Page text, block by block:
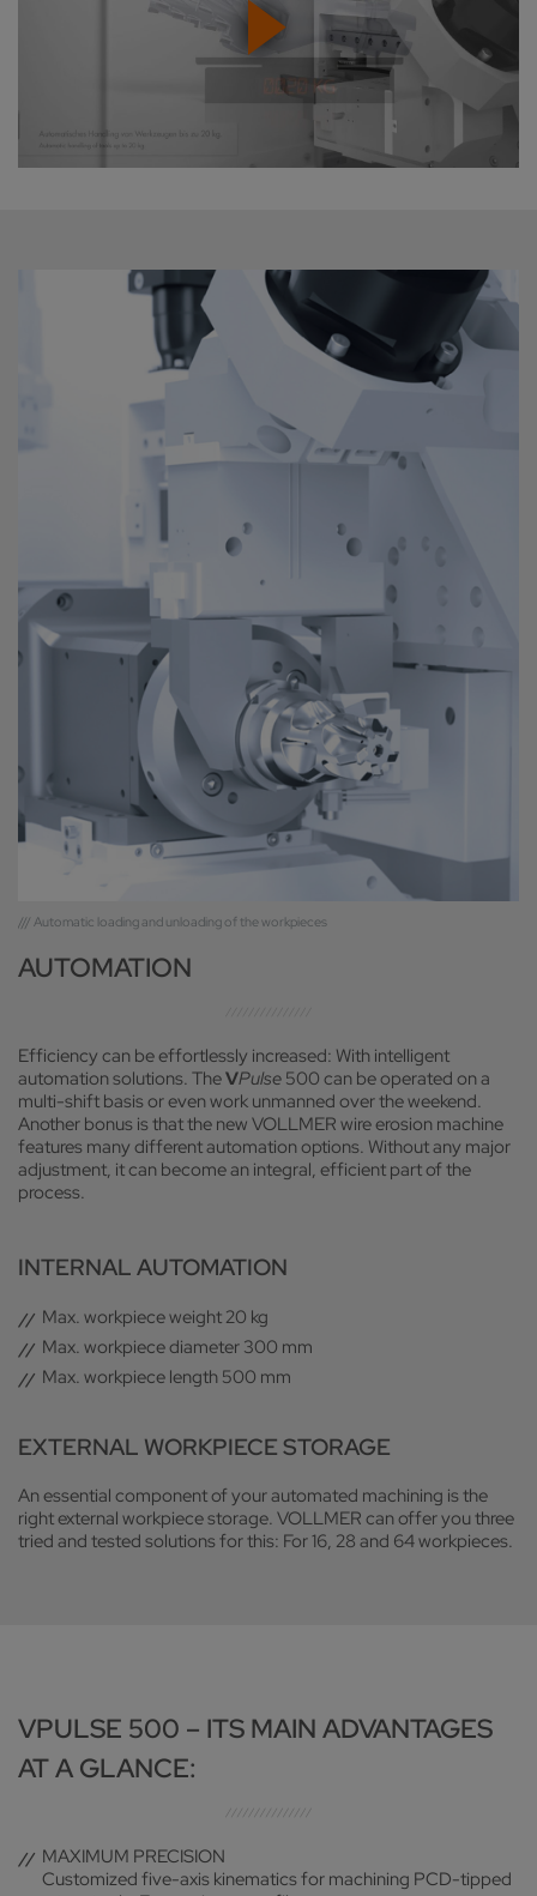
/// Automatic loading and unloading of the workpieces
AUTOMATION
Efficiency can be effortlessly increased: With intelligent
automation solutions. TheVPulse 500 can be operated on a
multi-shift basis or even work unmanned over the weekend.
Another bonus is that the new VOLLMER wire erosion machine
features many different automation options. Without any major
adjustment, it can become an integral, efficient part of the
process.
INTERNAL AUTOMATION
Max. workpiece weight 20 kg
Max. workpiece diameter 300 mm
Max. workpiece length 500 mm
EXTERNAL WORKPIECE STORAGE
An essential component of your automated machining is the
right external workpiece storage. VOLLMER can offer you three
tried and tested solutions for this: For 16, 28 and 64 workpieces.
VPULSE 500 – ITS MAIN ADVANTAGES
AT A GLANCE:
MAXIMUM PRECISION
Customized five-axis kinematics for machining PCD-tipped